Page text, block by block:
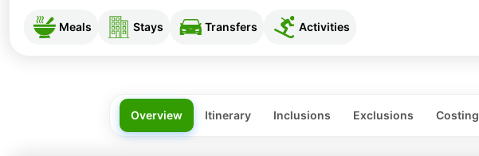
Meals Stays Transfers Activities
Overview Itinerary Inclusions Exclusions Costing